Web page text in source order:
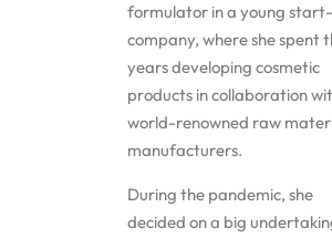
formulator in a young
company, where she spent
years developing cosmetic
products in collaboration
world-renowned raw
manufacturers.
During the pandemic, she
decided on a big